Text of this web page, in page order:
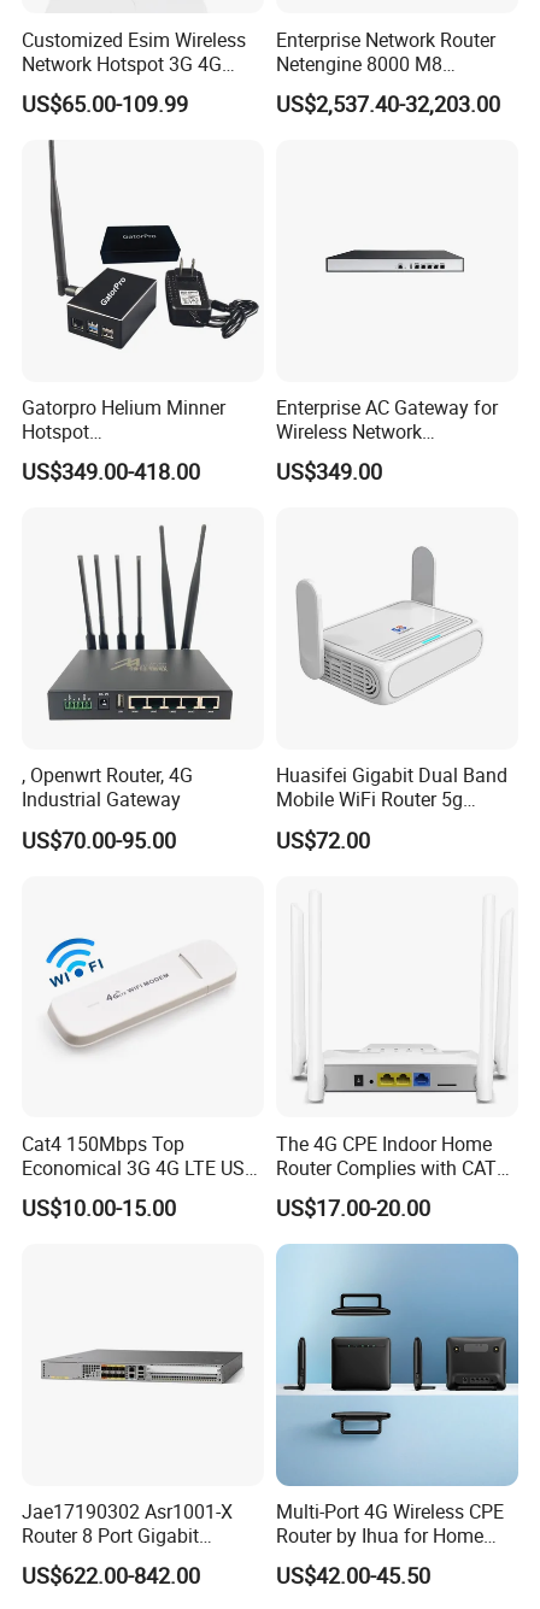
Customized Esim Wireless
Network Hotspot 3G 4G
Portable Mifi Share Mobile
Pocket Dual Band Universal
Devices WiFi Router
US$65.00-109.99
Enterprise Network Router
Netengine 8000 M8
Integrated Chassis
Components
US$2,537.40-32,203.00
Gatorpro Helium Minner
Hotspot
FCC/CE/RoHS/Rcm/Ukca
US$349.00-418.00
Enterprise AC Gateway for
Wireless Network
Management and Control
US$349.00
, Openwrt Router, 4G
Industrial Gateway
US$70.00-95.00
Huasifei Gigabit Dual Band
Mobile WiFi Router 5g
Router Chip Mt7981b WiFi6
5g with SIM Slot
US$72.00
Cat4 150Mbps Top
Economical 3G 4G LTE USB
Pocket Mobile Signal
Hotspot WiFi Adapter
US$10.00-15.00
The 4G CPE Indoor Home
Router Complies with CAT6
Standards, Delivering a
Transmission Speed of up
to 300Mbps. It Supports
WiFi Functiona
US$17.00-20.00
Jae17190302 Asr1001-X
Router 8 Port Gigabit
Ethernet Router Aggregation
US$622.00-842.00
Multi-Port 4G Wireless CPE
Router by Ihua for Home
US$42.00-45.50